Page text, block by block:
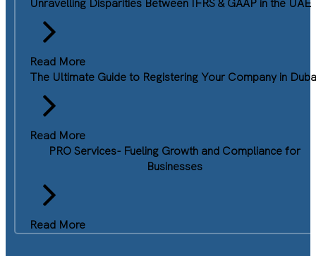
Unravelling Disparities Between IFRS & GAAP in the UAE
Read More
The Ultimate Guide to Registering Your Company in
Read More
PRO Services- Fueling Growth and Compliance for
Businesses
Read More